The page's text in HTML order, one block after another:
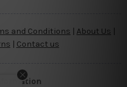
and Conditions About Us
| Contact us